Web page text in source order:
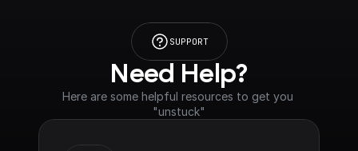
SUPPORT
Need Help?
Here are some helpful resources to get you
"unstuck"